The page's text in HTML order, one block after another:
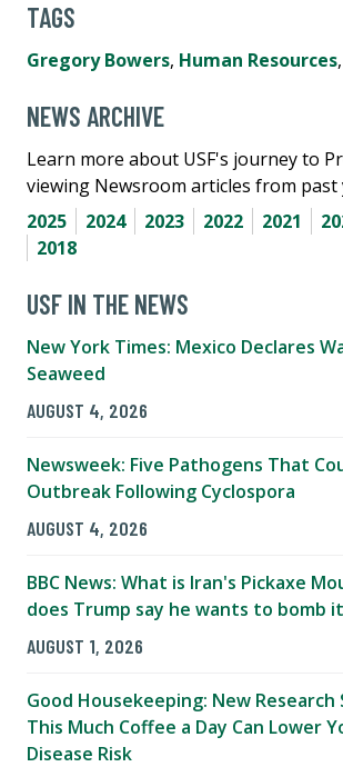
TAGS
Gregory Bowers, Human Resources,
NEWS ARCHIVE
Learn more about USF's journey to
viewing Newsroom articles from past
2025
2024 2023 2022 2021
2018
USF IN THE NEWS
New York Times: Mexico Declares
Seaweed
AUGUST 4, 2026
Newsweek: Five Pathogens That
Outbreak Following Cyclospora
AUGUST 4, 2026
BBC News: What is Iran's Pickaxe
does Trump say he wants to bomb
AUGUST 1, 2026
Good Housekeeping: New Research
This Much Coffee a Day Can Lower
Disease Risk